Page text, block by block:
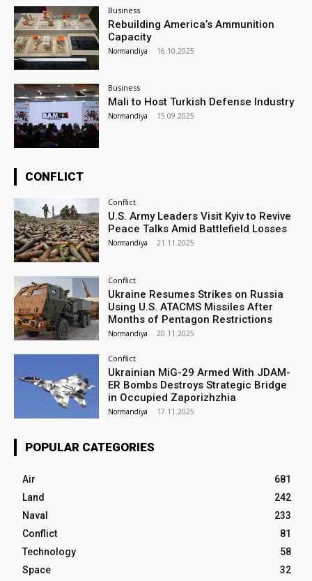
Business
Rebuilding America’s Ammunition
Capacity
Normandiya - 16.10.2025
Business
Mali to Host Turkish Defense Industry
Normandiya - 15.09.2025
CONFLICT
Conflict
U.S. Army Leaders Visit Kyiv to Revive
Peace Talks Amid Battlefield Losses
Normandiya - 21.11.2025
Conflict
Ukraine Resumes Strikes on Russia
Using U.S. ATACMS Missiles After
Months of Pentagon Restrictions
Normandiya - 20.11.2025
Conflict
Ukrainian MiG-29 Armed With JDAM-
ER Bombs Destroys Strategic Bridge
in Occupied Zaporizhzhia
Normandiya - 17.11.2025
POPULAR CATEGORIES
Air
681
Land
242
Naval
233
Conflict
81
Technology
58
Space
32